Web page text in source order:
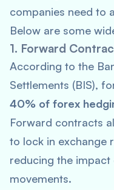
companies need to
Below are some
1. Forward
According to the
Settlements (BIS),
40% of forex
Forward contracts
to lock in exchange
reducing the
movements.